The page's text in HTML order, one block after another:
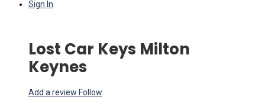
Sign In
Lost Car Keys Milton
Keynes
Add a review Follow